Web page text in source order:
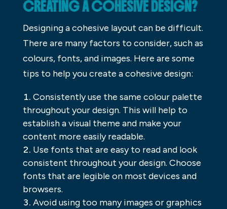
CREATING A COHESIVE DESIGN?
Designing a cohesive layout can be difficult.
There are many factors to consider, such as
colours, fonts, and images. Here are some
tips to help you create a cohesive design:
Consistently use the same colour palette
throughout your design. This will help to
establish a visual theme and make your
content more easily readable.
Use fonts that are easy to read and look
consistent throughout your design. Choose
fonts that are legible on most devices and
browsers.
Avoid using too many images or graphics